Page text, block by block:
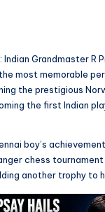
Indian Grandmaster R
most memorable
the prestigious
the first Indian
boy’s
chess
another trophy to